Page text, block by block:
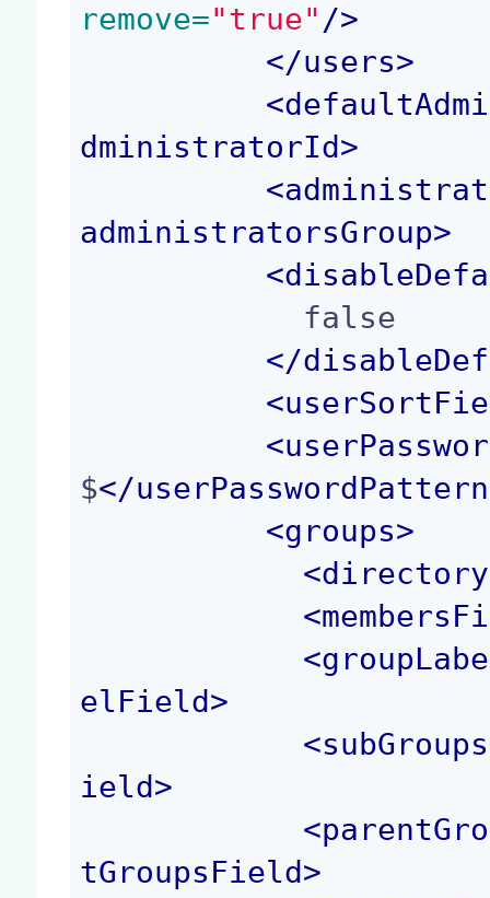
remove="true" />
</users>
<
dministratorId>
<
administratorsGroup>
<
</
<
<
$</userPasswordPattern
<groups>
<directory
<
<
elField>
<
ield>
<
tGroupsField>